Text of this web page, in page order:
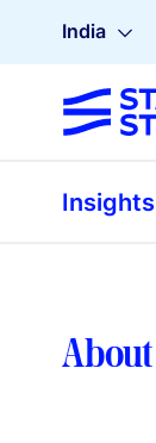
India
Insights
About